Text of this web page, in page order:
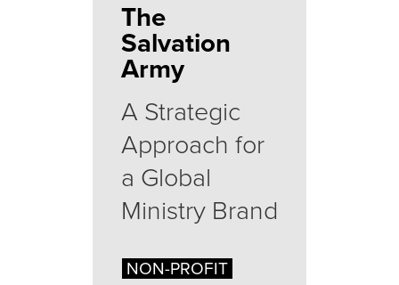
The
Salvation
Army
A Strategic
Approach for
a Global
Ministry Brand
NON-PROFIT